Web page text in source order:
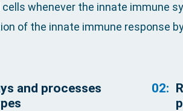
whenever the innate immune
of the innate immune response
and processes
02: